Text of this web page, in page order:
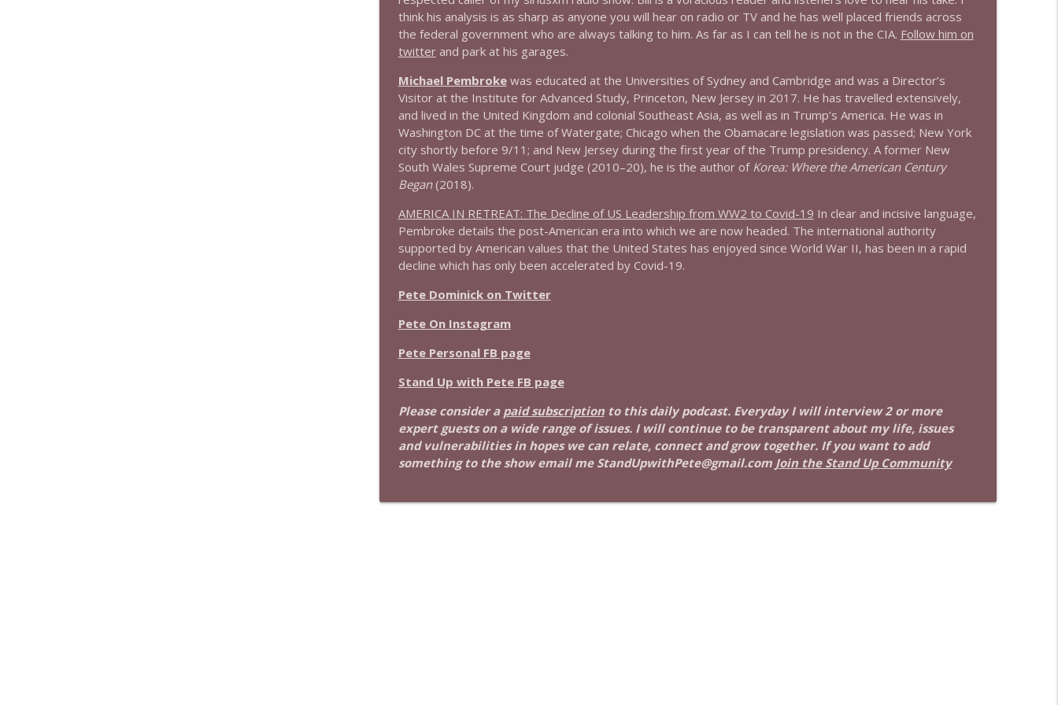
1644 Bill Boyle stops by
Stand Up! with Pete Dominick info_outline
1643 Run For Something's Amanda Litman
Stand Up! with Pete Dominick
1642 Dr Rob Davidson + News and Clips
Stand Up! with Pete Dominick
1641 Jared Yates Sexton + News & clips
Stand Up! with Pete Dominick
1640 Dr. Wil Jeudy + news & clips
1639 Prof Jeff Jarvis + News & Clips
1638 Wajahat Ali and the News
Stand Up! with Pete Dominick
think his analysis is as sharp as anyone you will hear on radio or TV and he has well placed friends across
the federal government who are always talking to him. As far as I can tell he is not in the CIA. Follow him on
twitterand park at his garages.
Michael Pembrokewas educated at the Universities of Sydney and Cambridge and was a Director’s
Visitor at the Institute for Advanced Study, Princeton, New Jersey in 2017. He has travelled extensively,
and lived in the United Kingdom and colonial Southeast Asia, as well as in Trump’s America. He was in
Washington DC at the time of Watergate; Chicago when the Obamacare legislation was passed; New York
city shortly before 9/11; and New Jersey during the first year of the Trump presidency. A former New
South Wales Supreme Court judge (2010–20), he is the author of Korea: Where the American Century
Began(2018).
AMERICA IN RETREAT: The Decline of US Leadership from WW2 to Covid-19 In clear and incisive language,
Pembroke details the post-American era into which we are now headed. The international authority
supported by American values that the United States has enjoyed since World War II, has been in a rapid
decline which has only been accelerated by Covid-19.
Pete Dominick on Twitter
Pete On Instagram
Pete Personal FB page
Stand Up with Pete FB page
Please consider a paid subscription to this daily podcast. Everyday I will interview 2 or more
expert guests on a wide range of issues. I will continue to be transparent about my life, issues
and vulnerabilities in hopes we can relate, connect and grow together. If you want to add
something to the show email me StandUpwithPete@gmail.com Join the Stand Up Community